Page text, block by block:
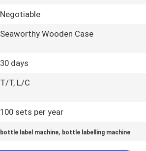
Negotiable
Seaworthy Wooden Case
30 days
T/T, L/C
100 sets per year
bottle label machine, bottle labelling machine